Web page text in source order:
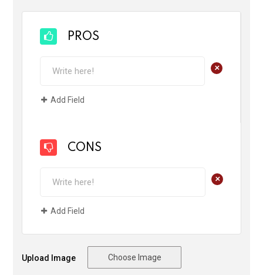
PROS
+
Add Field
CONS
+
Add Field
Upload Image Choose Image